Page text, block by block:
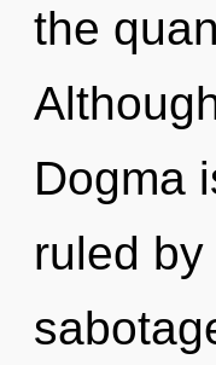
the
Dogma
ruled